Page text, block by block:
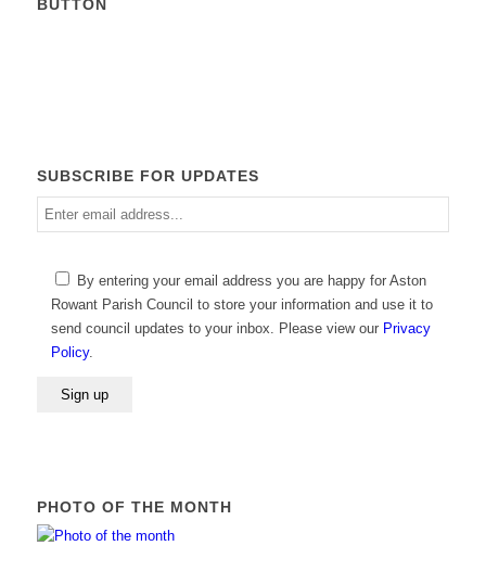
BUTTON
SUBSCRIBE FOR UPDATES
Enter
email
By entering your email address you are happy for Aston
Rowant Parish Council to store your information and use it to
send council updates to your inbox. Please view our Privacy
Policy.
PHOTO OF THE MONTH